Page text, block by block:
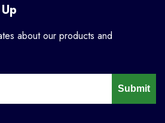
about our products and
Submit